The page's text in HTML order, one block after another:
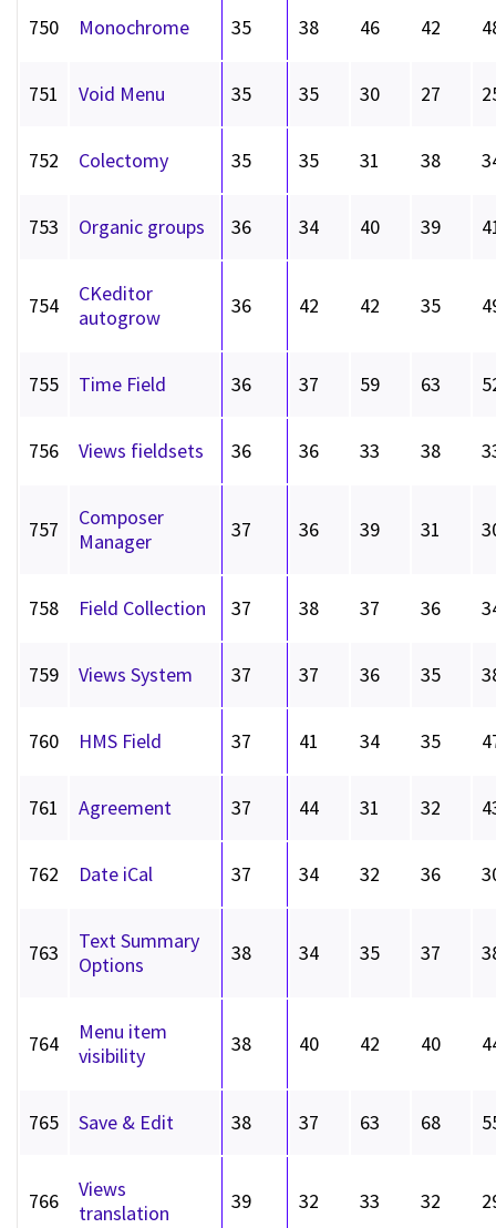
750 Monochrome 35 38 46 42
751 Void Menu 35 35 30 27
752 Colectomy 35 35 31 38
753 Organic groups 36 34 40 39
754
CKeditor
autogrow
36 42 42 35
755 Time Field 36 37 59 63
756 Views fieldsets 36 36 33 38
757
Composer
Manager
37 36 39 31
758 Field Collection 37 38 37 36
759 Views System 37 37 36 35
760 HMS Field 37 41 34 35
761 Agreement 37 44 31 32
762 Date iCal 37 34 32 36
763
Text Summary
Options
38 34 35 37
764
Menu item
visibility
38 40 42 40
765 Save & Edit 38 37 63 68
766
Views
translation
39 32 33 32